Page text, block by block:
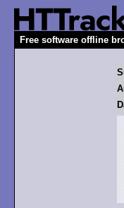
Free software offline